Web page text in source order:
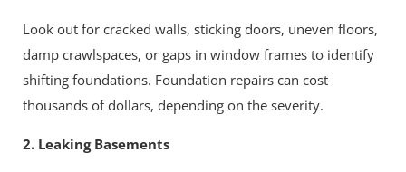
Look out for cracked walls, sticking doors, uneven floors,
damp crawlspaces, or gaps in window frames to identify
shifting foundations. Foundation repairs can cost
thousands of dollars, depending on the severity.
2. Leaking Basements